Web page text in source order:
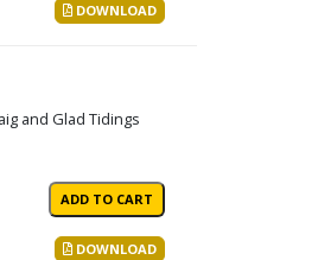
DOWNLOAD
and Glad Tidings
DOWNLOAD